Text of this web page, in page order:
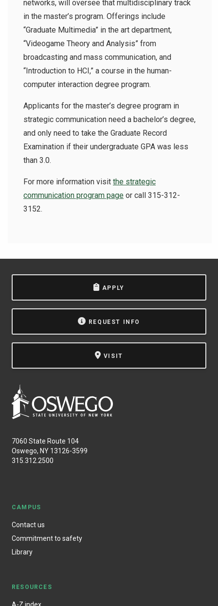
networks, will oversee that multidisciplinary track
in the master’s program. Offerings include
“Graduate Multimedia” in the art department,
“Videogame Theory and Analysis” from
broadcasting and mass communication, and
“Introduction to HCI,” a course in the human-
computer interaction degree program.
Applicants for the master’s degree program in
strategic communication need a bachelor’s degree,
and only need to take the Graduate Record
Examination if their undergraduate GPA was less
than 3.0.
For more information visit the strategic
communication program page or call 315-312-
3152.
APPLY
REQUEST INFO
VISIT
7060 State Route 104
Oswego, NY 13126-3599
315.312.2500
CAMPUS
Contact us
Commitment to safety
Library
RESOURCES